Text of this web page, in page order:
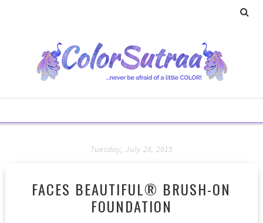
Tuesday, July 28, 2015
FACES BEAUTIFUL® BRUSH-ON
FOUNDATION